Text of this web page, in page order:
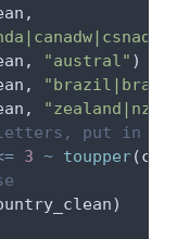
"austral" )
"zealand|nz"
put in all
3 ~ toupper